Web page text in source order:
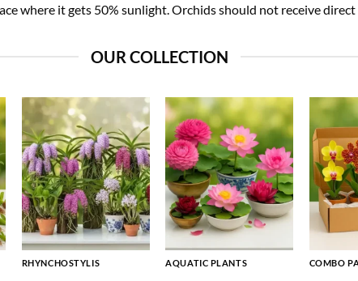
where it gets 50% sunlight. Orchids should not receive
OUR COLLECTION
RHYNCHOSTYLIS AQUATIC PLANTS COMBO